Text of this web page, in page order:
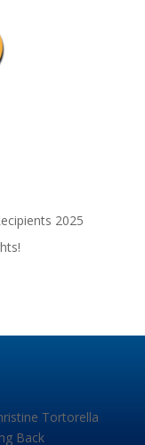
2025
Tortorella
Back